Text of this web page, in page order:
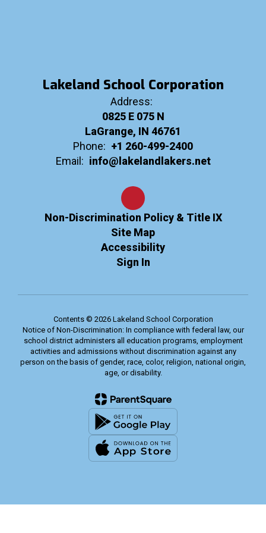
Lakeland School Corporation
Address:
0825 E 075 N
LaGrange, IN 46761
Phone: +1 260-499-2400
Email: info@lakelandlakers.net
Non-Discrimination Policy & Title IX
Site Map
Accessibility
Sign In
Contents © 2026 Lakeland School Corporation
Notice of Non-Discrimination: In compliance with federal law, our
school district administers all education programs, employment
activities and admissions without discrimination against any
person on the basis of gender, race, color, religion, national origin,
age, or disability.